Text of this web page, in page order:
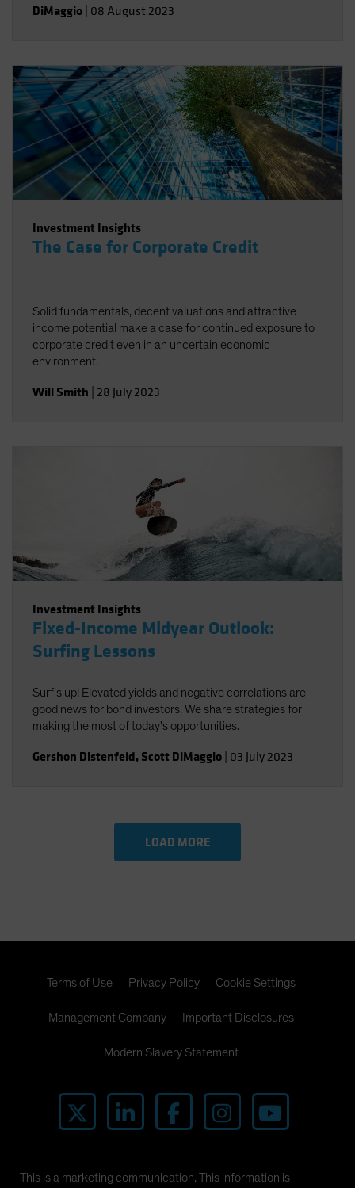
DiMaggio 08 August 2023
Investment Insights
The Case for Corporate Credit
Solid fundamentals, decent valuations and attractive
income potential make a case for continued exposure to
corporate credit even in an uncertain economic
environment.
Will Smith 28 July 2023
Investment Insights
Fixed-Income Midyear Outlook:
Surfing Lessons
Surf's up! Elevated yields and negative correlations are
good news for bond investors. We share strategies for
making the most of today's opportunities.
Gershon Distenfeld, Scott DiMaggio 03 July 2023
LOAD MORE
Terms of Use Privacy Policy Cookie Settings
Management Company Important Disclosures
Modern Slavery Statement
This is a marketing communication. This information is